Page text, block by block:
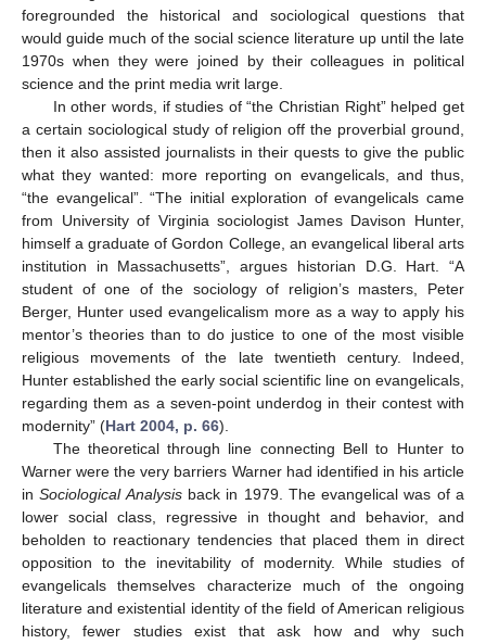
foregrounded the historical and sociological questions that
would guide much of the social science literature up until the late
1970s when they were joined by their colleagues in political
science and the print media writ large.
In other words, if studies of “the Christian Right” helped get
a certain sociological study of religion off the proverbial ground,
then it also assisted journalists in their quests to give the public
what they wanted: more reporting on evangelicals, and thus,
“the evangelical”. “The initial exploration of evangelicals came
from University of Virginia sociologist James Davison Hunter,
himself a graduate of Gordon College, an evangelical liberal arts
institution in Massachusetts”, argues historian D.G. Hart. “A
student of one of the sociology of religion’s masters, Peter
Berger, Hunter used evangelicalism more as a way to apply his
mentor’s theories than to do justice to one of the most visible
religious movements of the late twentieth century. Indeed,
Hunter established the early social scientific line on evangelicals,
regarding them as a seven-point underdog in their contest with
modernity” (Hart 2004, p. 66).
The theoretical through line connecting Bell to Hunter to
Warner were the very barriers Warner had identified in his article
inSociological Analysisback in 1979. The evangelical was of a
lower social class, regressive in thought and behavior, and
beholden to reactionary tendencies that placed them in direct
opposition to the inevitability of modernity. While studies of
evangelicals themselves characterize much of the ongoing
literature and existential identity of the field of American religious
history, fewer studies exist that ask how and why such